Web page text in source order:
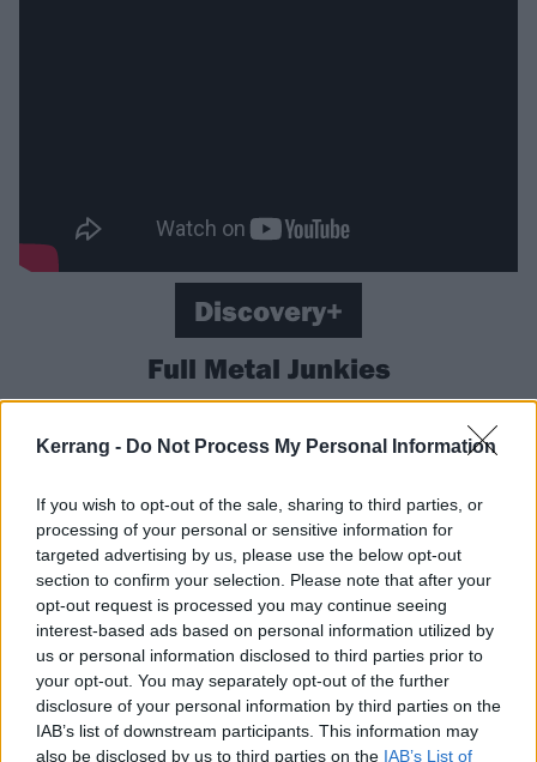
Kerrang - Do Not Process My Personal Information
If you wish to opt-out of the sale, sharing to third parties, or
processing of your personal or sensitive information for
targeted advertising by us, please use the below opt-out
section to confirm your selection. Please note that after your
opt-out request is processed you may continue seeing
interest-based ads based on personal information utilized by
us or personal information disclosed to third parties prior to
your opt-out. You may separately opt-out of the further
disclosure of your personal information by third parties on the
IAB’s list of downstream participants. This information may
also be disclosed by us to third parties on the IAB’s List of
Discovery+
Full Metal Junkies
courtesy of a crew of bearded, tattooed, blowtorch-
transformations to life. Turn an airport food delivery
truck into a stage for a metal gig? A walk in the park.
Want to turn two buses into a house? A doddle!
Almost guaranteed to have you hitting up Screwfix for
a deeply inadvisable angle grinder purchase.
Available now on Discovery+.